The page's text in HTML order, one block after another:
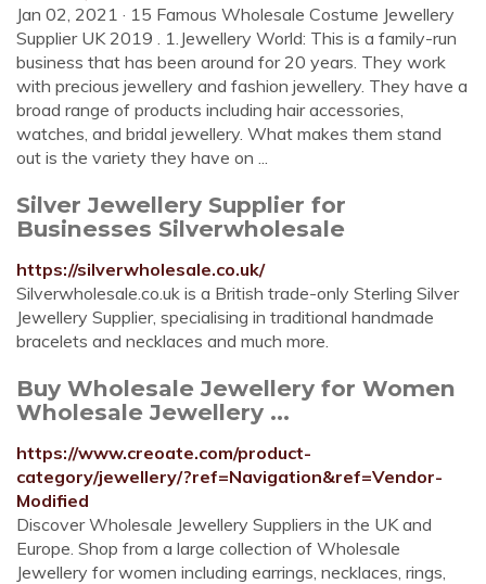
Jan 02, 2021 · 15 Famous Wholesale Costume Jewellery
Supplier UK 2019 . 1.Jewellery World: This is a family-run
business that has been around for 20 years. They work
with precious jewellery and fashion jewellery. They have a
broad range of products including hair accessories,
watches, and bridal jewellery. What makes them stand
out is the variety they have on ...
Silver Jewellery Supplier for
Businesses Silverwholesale
https://silverwholesale.co.uk/
Silverwholesale.co.uk is a British trade-only Sterling Silver
Jewellery Supplier, specialising in traditional handmade
bracelets and necklaces and much more.
Buy Wholesale Jewellery for Women
Wholesale Jewellery ...
https://www.creoate.com/product-
category/jewellery/?ref=Navigation&ref=Vendor-
Modified
Discover Wholesale Jewellery Suppliers in the UK and
Europe. Shop from a large collection of Wholesale
Jewellery for women including earrings, necklaces, rings,